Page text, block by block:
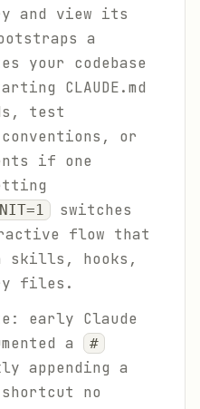
and view its
a
your codebase
CLAUDE.md
test
or
if one
switches
flow that
skills, hooks,
files.
early Claude
a
#
appending a
no